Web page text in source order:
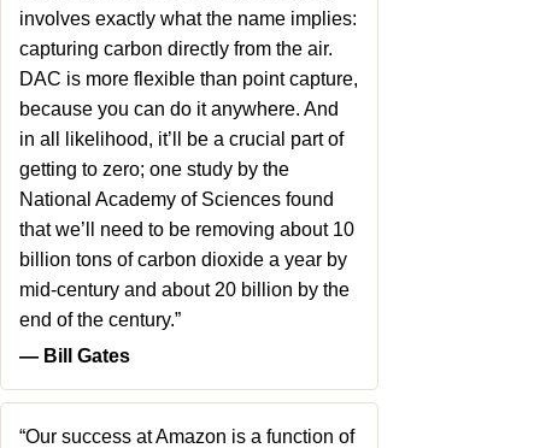
involves exactly what the name implies:
capturing carbon directly from the air.
DAC is more flexible than point capture,
because you can do it anywhere. And
in all likelihood, it’ll be a crucial part of
getting to zero; one study by the
National Academy of Sciences found
that we’ll need to be removing about 10
billion tons of carbon dioxide a year by
mid-century and about 20 billion by the
end of the century.”
― Bill Gates
“Our success at Amazon is a function of